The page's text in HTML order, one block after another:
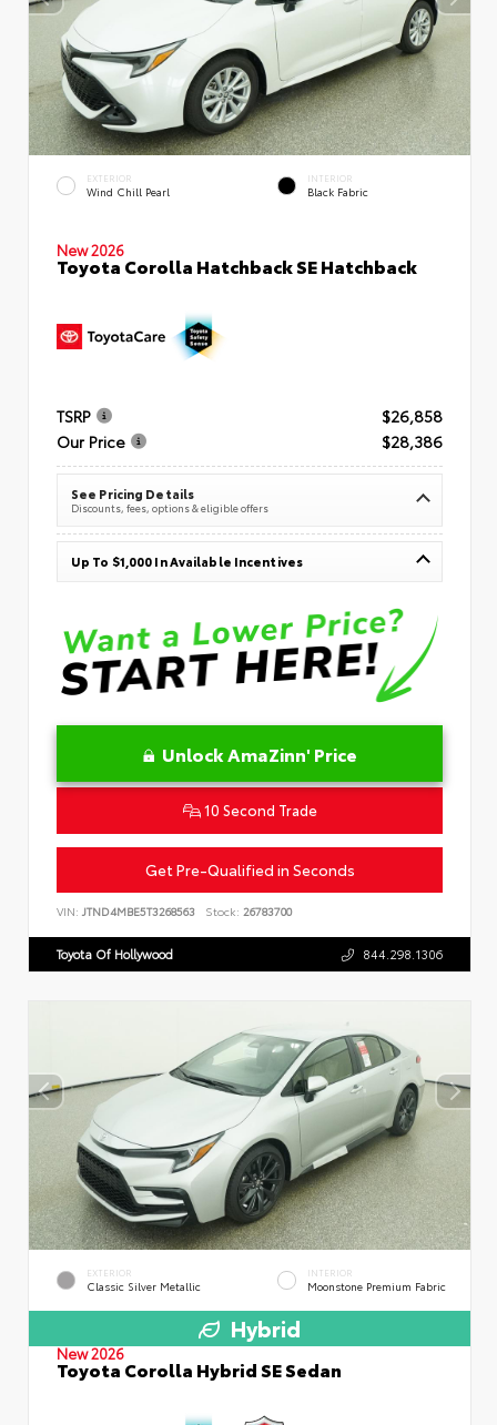
EXTERIOR
Wind Chill Pearl
INTERIOR
Black Fabric
New 2026
Toyota Corolla Hatchback SE Hatchback
TSRP
$26,858
Our Price
$28,386
See Pricing Details
Discounts, fees, options & eligible offers
Up To $1,000 In Available Incentives
Unlock AmaZinn' Price
10 Second Trade
Get Pre-Qualified in Seconds
VIN: JTND4MBE5T3268563 Stock: 26783700
Toyota Of Hollywood 844.298.1306
EXTERIOR
Classic Silver Metallic
INTERIOR
Moonstone Premium Fabric
Hybrid
New 2026
Toyota Corolla Hybrid SE Sedan